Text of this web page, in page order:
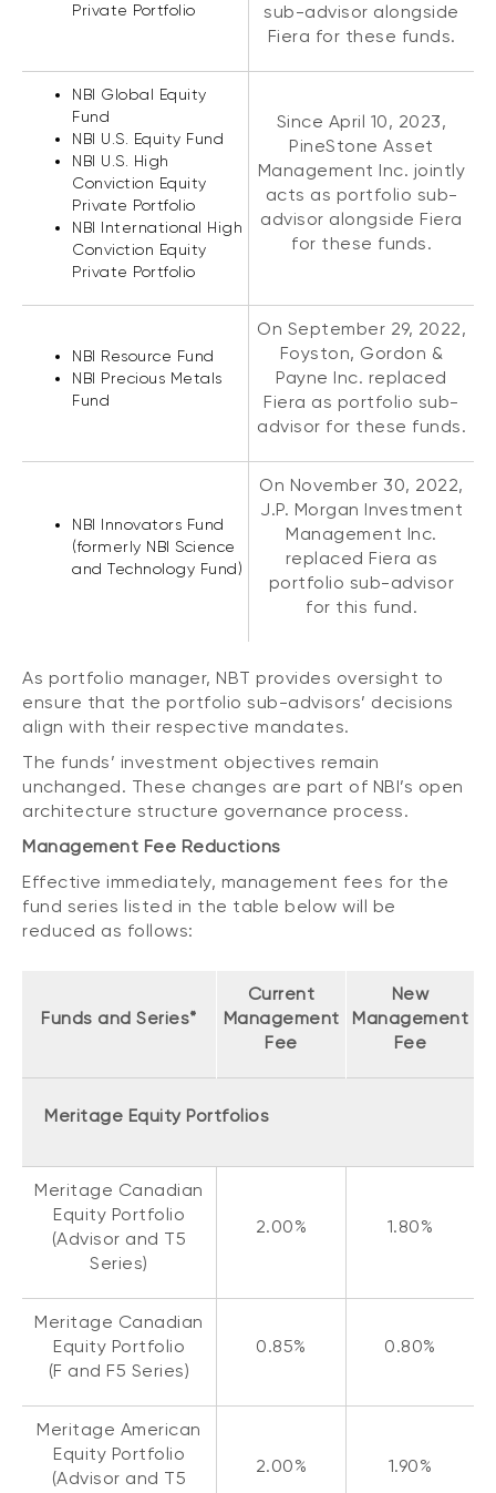
Private Portfolio
sub-advisor alongside
Fiera for these funds.
NBI Global Equity
Fund
NBI U.S. Equity Fund
NBI U.S. High
Conviction Equity
Private Portfolio
NBI International High
Conviction Equity
Private Portfolio
Since April 10, 2023,
PineStone Asset
Management Inc. jointly
acts as portfolio sub-
advisor alongside Fiera
for these funds.
NBI Resource Fund
NBI Precious Metals
Fund
On September 29, 2022,
Foyston, Gordon &
Payne Inc. replaced
Fiera as portfolio sub-
advisor for these funds.
NBI Innovators Fund
(formerly NBI Science
and Technology Fund)
On November 30, 2022,
J.P. Morgan Investment
Management Inc.
replaced Fiera as
portfolio sub-advisor
for this fund.
As portfolio manager, NBT provides oversight to
ensure that the portfolio sub-advisors’ decisions
align with their respective mandates.
The funds’ investment objectives remain
unchanged. These changes are part of NBI’s open
architecture structure governance process.
Management Fee Reductions
Effective immediately, management fees for the
fund series listed in the table below will be
reduced as follows:
Funds and Series*
Current
Management
Fee
New
Management
Fee
Meritage Equity Portfolios
Meritage Canadian
Equity Portfolio
(Advisor and T5
Series)
2.00% 1.80%
Meritage Canadian
Equity Portfolio
(F and F5 Series)
0.85% 0.80%
Meritage American
Equity Portfolio
(Advisor and T5
2.00% 1.90%